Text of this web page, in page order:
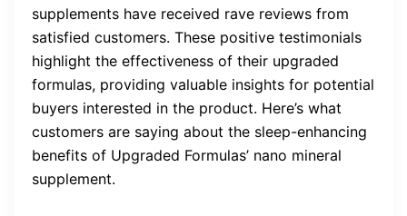
supplements have received rave reviews from
satisfied customers. These positive testimonials
highlight the effectiveness of their upgraded
formulas, providing valuable insights for potential
buyers interested in the product. Here’s what
customers are saying about the sleep-enhancing
benefits of Upgraded Formulas’ nano mineral
supplement.